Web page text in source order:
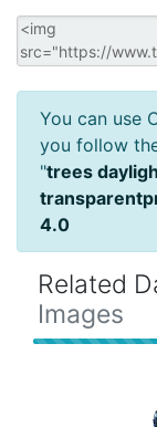
You can use
you follow
"trees
4.0
Related
Images